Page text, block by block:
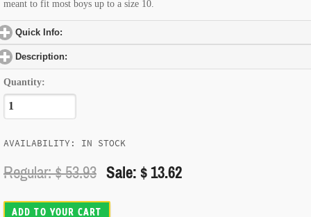
meant to fit most boys up to a size 10.
Quick Info:
Description:
Quantity:
AVAILABILITY: IN STOCK
Regular: $53.93 Sale: $ 13.62
ADD TO YOUR CART